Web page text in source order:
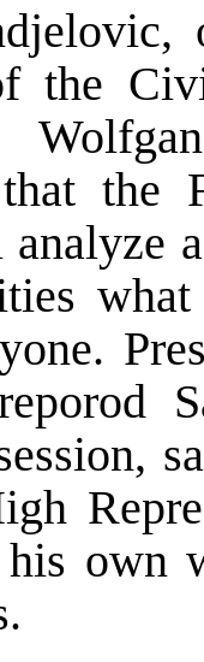
the
the
own